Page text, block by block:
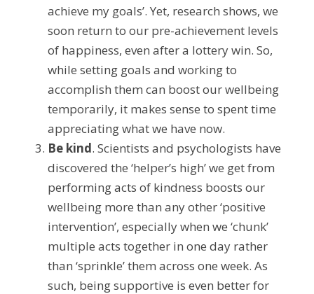
achieve my goals’. Yet, research shows, we
soon return to our pre-achievement levels
of happiness, even after a lottery win. So,
while setting goals and working to
accomplish them can boost our wellbeing
temporarily, it makes sense to spent time
appreciating what we have now.
Be kind. Scientists and psychologists have
discovered the ‘helper’s high’ we get from
performing acts of kindness boosts our
wellbeing more than any other ‘positive
intervention’, especially when we ‘chunk’
multiple acts together in one day rather
than ‘sprinkle’ them across one week. As
such, being supportive is even better for